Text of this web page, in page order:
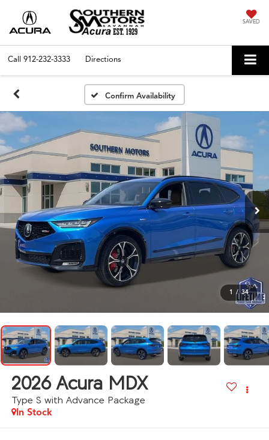
SAVED
Call 912-232-3333 Directions
Confirm Availability
1 / 34
2026 Acura MDX
Type S with Advance Package
In Stock